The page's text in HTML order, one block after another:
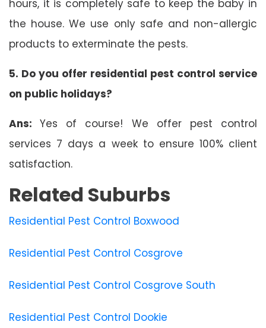
hours, it is completely safe to keep the baby in
the house. We use only safe and non-allergic
products to exterminate the pests.
5. Do you offer residential pest control service
on public holidays?
Ans:Yes of course! We offer pest control
services 7 days a week to ensure 100% client
satisfaction.
Related Suburbs
Residential Pest Control Boxwood
Residential Pest Control Cosgrove
Residential Pest Control Cosgrove South
Residential Pest Control Dookie